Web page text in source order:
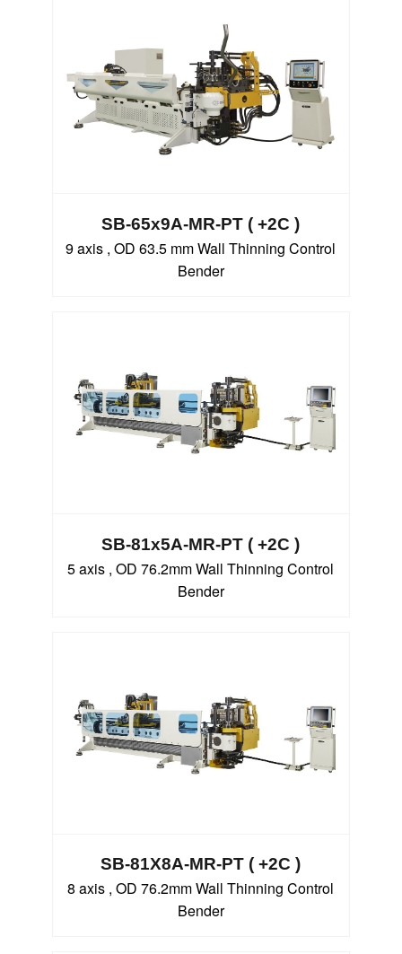
SB-65x9A-MR-PT ( +2C )
9 axis , OD 63.5 mm Wall Thinning Control
Bender
SB-81x5A-MR-PT ( +2C )
5 axis , OD 76.2mm Wall Thinning Control
Bender
SB-81X8A-MR-PT ( +2C )
8 axis , OD 76.2mm Wall Thinning Control
Bender